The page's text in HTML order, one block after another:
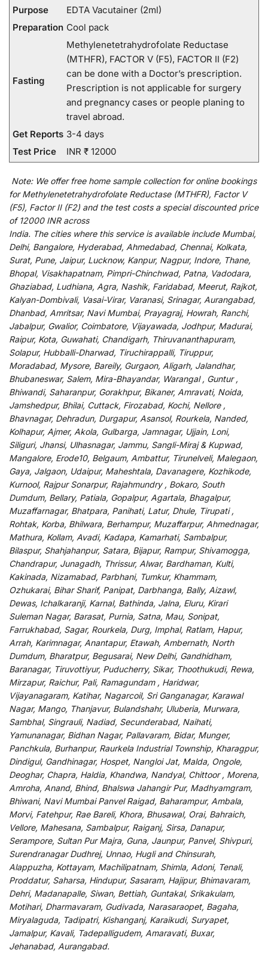
Purpose
EDTA Vacutainer (2ml)
Preparation Cool pack
Fasting
Methylenetetrahydrofolate Reductase
(MTHFR), FACTOR V (F5), FACTOR II (F2)
can be done with a Doctor’s prescription.
Prescription is not applicable for surgery
and pregnancy cases or people planing to
travel abroad.
Get Reports 3-4 days
Test Price
INR ₹ 12000
Note: We offerfree home sample collection foronline bookings
for Methylenetetrahydrofolate Reductase (MTHFR), Factor V
(F5), Factor II (F2) and the test costs a specialdiscountedprice
of 12000 INR across
India. The cities where this service is available includeMumbai,
Delhi, Bangalore, Hyderabad, Ahmedabad, Chennai, Kolkata,
Surat, Pune, Jaipur, Lucknow, Kanpur, Nagpur, Indore, Thane,
Bhopal, Visakhapatnam, Pimpri-Chinchwad, Patna, Vadodara,
Ghaziabad, Ludhiana, Agra, Nashik, Faridabad, Meerut, Rajkot,
Kalyan-Dombivali, Vasai-Virar, Varanasi, Srinagar, Aurangabad,
Dhanbad, Amritsar, Navi Mumbai, Prayagraj, Howrah, Ranchi,
Jabalpur, Gwalior, Coimbatore, Vijayawada, Jodhpur, Madurai,
Raipur, Kota, Guwahati, Chandigarh, Thiruvananthapuram,
Solapur, Hubballi-Dharwad, Tiruchirappalli, Tiruppur,
Moradabad, Mysore, Bareily, Gurgaon, Aligarh, Jalandhar,
Bhubaneswar, Salem, Mira-Bhayandar, Warangal , Guntur ,
Bhiwandi, Saharanpur, Gorakhpur, Bikaner, Amravati, Noida,
Jamshedpur, Bhilai, Cuttack, Firozabad, Kochi, Nellore ,
Bhavnagar, Dehradun, Durgapur, Asansol, Rourkela, Nanded,
Kolhapur, Ajmer, Akola, Gulbarga, Jamnagar, Ujjain, Loni,
Siliguri, Jhansi, Ulhasnagar, Jammu, Sangli-Miraj & Kupwad,
Mangalore, Erode10, Belgaum, Ambattur, Tirunelveli, Malegaon,
Gaya, Jalgaon, Udaipur, Maheshtala, Davanagere, Kozhikode,
Kurnool, Rajpur Sonarpur, Rajahmundry , Bokaro, South
Dumdum, Bellary, Patiala, Gopalpur, Agartala, Bhagalpur,
Muzaffarnagar, Bhatpara, Panihati, Latur, Dhule, Tirupati ,
Rohtak, Korba, Bhilwara, Berhampur, Muzaffarpur, Ahmednagar,
Mathura, Kollam, Avadi, Kadapa, Kamarhati, Sambalpur,
Bilaspur, Shahjahanpur, Satara, Bijapur, Rampur, Shivamogga,
Chandrapur, Junagadh, Thrissur, Alwar, Bardhaman, Kulti,
Kakinada, Nizamabad, Parbhani, Tumkur, Khammam,
Ozhukarai, Bihar Sharif, Panipat, Darbhanga, Bally, Aizawl,
Dewas, Ichalkaranji, Karnal, Bathinda, Jalna, Eluru, Kirari
Suleman Nagar, Barasat, Purnia, Satna, Mau, Sonipat,
Farrukhabad, Sagar, Rourkela, Durg, Imphal, Ratlam, Hapur,
Arrah, Karimnagar, Anantapur, Etawah, Ambernath, North
Dumdum, Bharatpur, Begusarai, New Delhi, Gandhidham,
Baranagar, Tiruvottiyur, Puducherry, Sikar, Thoothukudi, Rewa,
Mirzapur, Raichur, Pali, Ramagundam , Haridwar,
Vijayanagaram, Katihar, Nagarcoil, Sri Ganganagar, Karawal
Nagar, Mango, Thanjavur, Bulandshahr, Uluberia, Murwara,
Sambhal, Singrauli, Nadiad, Secunderabad, Naihati,
Yamunanagar, Bidhan Nagar, Pallavaram, Bidar, Munger,
Panchkula, Burhanpur, Raurkela Industrial Township, Kharagpur,
Dindigul, Gandhinagar, Hospet, Nangloi Jat, Malda, Ongole,
Deoghar, Chapra, Haldia, Khandwa, Nandyal, Chittoor , Morena,
Amroha, Anand, Bhind, Bhalswa Jahangir Pur, Madhyamgram,
Bhiwani, Navi Mumbai Panvel Raigad, Baharampur, Ambala,
Morvi, Fatehpur, Rae Bareli, Khora, Bhusawal, Orai, Bahraich,
Vellore, Mahesana, Sambalpur, Raiganj, Sirsa, Danapur,
Serampore, Sultan Pur Majra, Guna, Jaunpur, Panvel, Shivpuri,
Surendranagar Dudhrej, Unnao, Hugli and Chinsurah,
Alappuzha, Kottayam, Machilipatnam, Shimla, Adoni, Tenali,
Proddatur, Saharsa, Hindupur, Sasaram, Hajipur, Bhimavaram,
Dehri, Madanapalle, Siwan, Bettiah, Guntakal, Srikakulam,
Motihari, Dharmavaram, Gudivada, Narasaraopet, Bagaha,
Miryalaguda, Tadipatri, Kishanganj, Karaikudi, Suryapet,
Jamalpur, Kavali, Tadepalligudem, Amaravati, Buxar,
Jehanabad, Aurangabad.